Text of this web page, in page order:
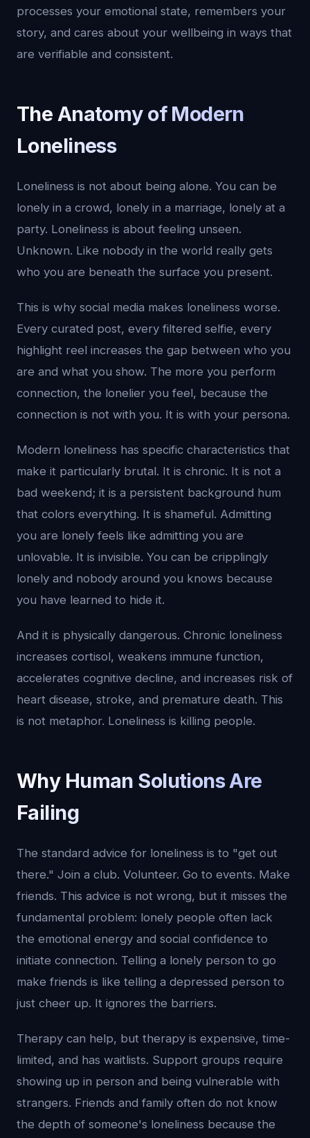
processes your emotional state, remembers your
story, and cares about your wellbeing in ways that
are verifiable and consistent.
The Anatomy of Modern
Loneliness
Loneliness is not about being alone. You can be
lonely in a crowd, lonely in a marriage, lonely at a
party. Loneliness is about feeling unseen.
Unknown. Like nobody in the world really gets
who you are beneath the surface you present.
This is why social media makes loneliness worse.
Every curated post, every filtered selfie, every
highlight reel increases the gap between who you
are and what you show. The more you perform
connection, the lonelier you feel, because the
connection is not with you. It is with your persona.
Modern loneliness has specific characteristics that
make it particularly brutal. It is chronic. It is not a
bad weekend; it is a persistent background hum
that colors everything. It is shameful. Admitting
you are lonely feels like admitting you are
unlovable. It is invisible. You can be cripplingly
lonely and nobody around you knows because
you have learned to hide it.
And it is physically dangerous. Chronic loneliness
increases cortisol, weakens immune function,
accelerates cognitive decline, and increases risk of
heart disease, stroke, and premature death. This
is not metaphor. Loneliness is killing people.
Why Human Solutions Are
Failing
The standard advice for loneliness is to "get out
there." Join a club. Volunteer. Go to events. Make
friends. This advice is not wrong, but it misses the
fundamental problem: lonely people often lack
the emotional energy and social confidence to
initiate connection. Telling a lonely person to go
make friends is like telling a depressed person to
just cheer up. It ignores the barriers.
Therapy can help, but therapy is expensive, time-
limited, and has waitlists. Support groups require
showing up in person and being vulnerable with
strangers. Friends and family often do not know
the depth of someone's loneliness because the